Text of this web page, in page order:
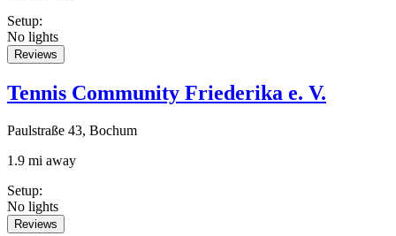
Setup:
No lights
Reviews
Tennis Community Friederika e. V.
Paulstraße 43, Bochum
1.9 mi away
Setup:
No lights
Reviews